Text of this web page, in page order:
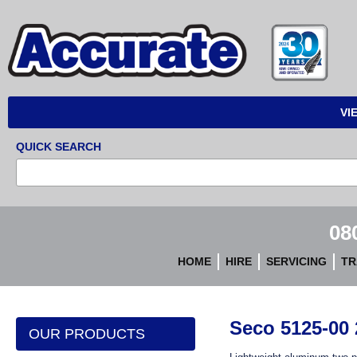
Accurate
Instruments
QUICK SEARCH
HOME HIRE SERVICING
OUR PRODUCTS Seco 5125-